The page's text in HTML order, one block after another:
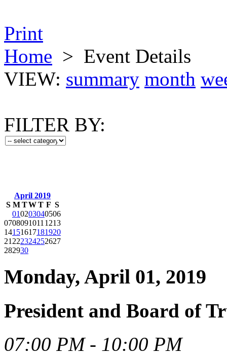
Print
Home > Event Details
VIEW: summary month
FILTER BY:
April 2019
S M TWT F S
010203040506
0708091011 1213
14151617181920
21 222324252627
282930
Monday, April 01, 2019
President and Board of
07:00 PM - 10:00 PM